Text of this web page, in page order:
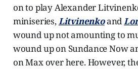
on to play Alexander
miniseries,Litvinenkoand
wound up not amounting to
wound up on Sundance Now
on Max over here. However,